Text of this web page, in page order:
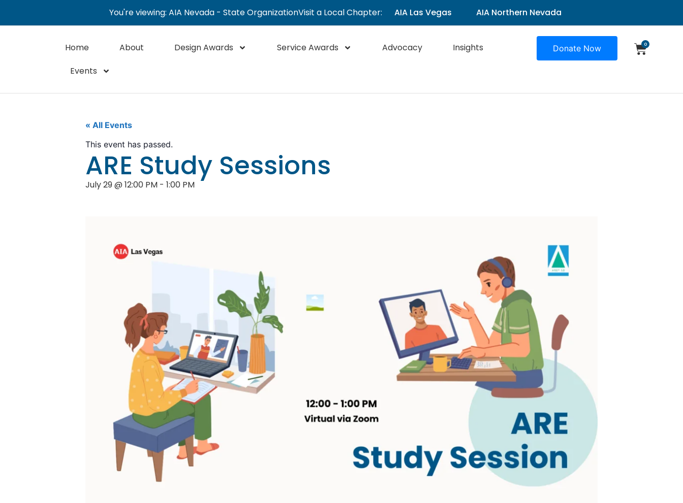
You're viewing: AIA Nevada - State OrganizationVisit a Local Chapter: AIA Las Vegas AIA Northern Nevada
Home About Design Awards Service Awards Advocacy
Insights
Events
Donate Now 0
« All Events
This event has passed.
ARE Study Sessions
July 29@ 12:00 PM - 1:00 PM